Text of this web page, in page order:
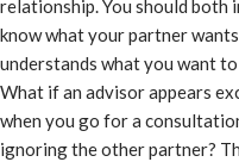
relationship. You should both
know what your partner
understands what you want
What if an advisor appears
when you go for a
ignoring the other partner?